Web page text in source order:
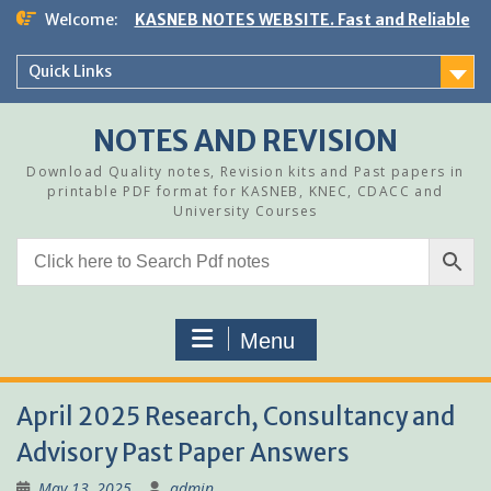
Skip
content
Welcome: KASNEB NOTES WEBSITE. Fast and Reliable
Quick Links
NOTES AND REVISION
Download Quality notes, Revision kits and Past papers in
printable PDF format for KASNEB, KNEC, CDACC and
University Courses
Menu
April 2025 Research, Consultancy and
Advisory Past Paper Answers